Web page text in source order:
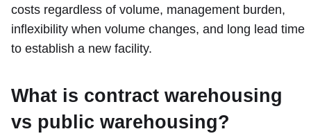
costs regardless of volume, management burden,
inflexibility when volume changes, and long lead time
to establish a new facility.
What is contract warehousing
vs public warehousing?